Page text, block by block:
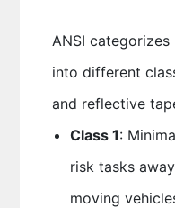
ANSI
into different
and reflective
Class 1:
risk tasks
moving